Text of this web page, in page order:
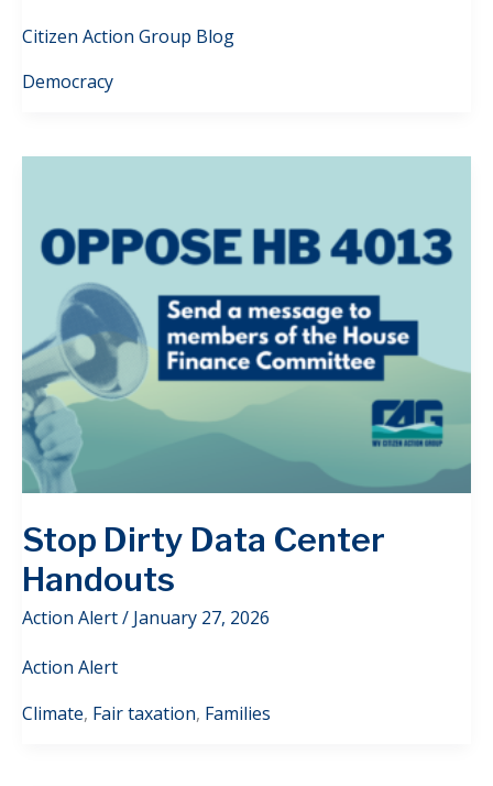
Citizen Action Group Blog
Democracy
Stop Dirty Data Center
Handouts
Action Alert/ January 27, 2026
Action Alert
Climate, Fair taxation, Families